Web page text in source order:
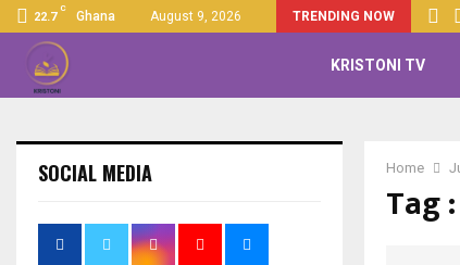
22.7
C
Ghana August 9, 2026 TRENDING NOW
KRISTONI TV
Home
Tag
SOCIAL MEDIA